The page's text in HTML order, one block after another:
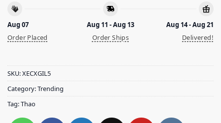
Aug 07
Order Placed
Aug 11 - Aug 13
Order Ships
Aug 14 - Aug 21
Delivered!
SKU:XECXGIL5
Category:Trending
Tag:Thao